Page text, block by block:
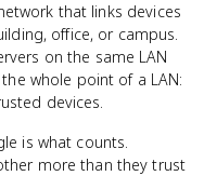
that links devices
office, or campus.
on the same LAN
whole point of a LAN:
devices.
is what counts.
more than they trust